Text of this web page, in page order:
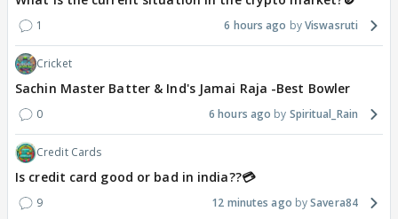
1 6 hours ago Viswasruti
Cricket
Sachin Master Batter & Ind's Jamai Raja -Best Bowler
0 6 hours ago Spiritual_Rain
Credit Cards
Is credit card good or bad in india??💳
9 12 minutes ago Savera84